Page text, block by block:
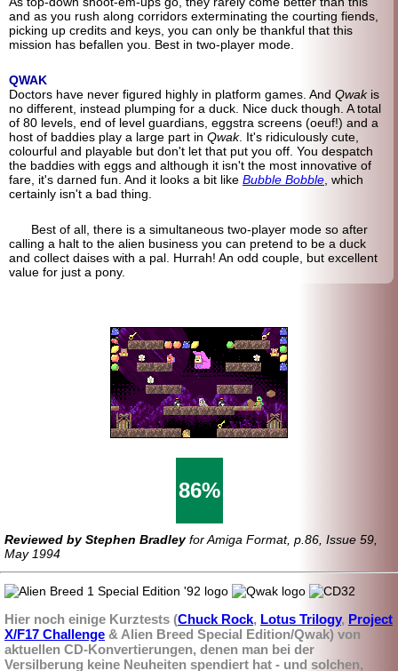
and as you rush along corridors exterminating the courting fiends,
picking up credits and keys, you can only be thankful that this
mission has befallen you. Best in two-player mode.
QWAK
Doctors have never figured highly in platform games. And Qwakis
no different, instead plumping for a duck. Nice duck though. A total
of 80 levels, end of level guardians, eggstra screens (oeuf!) and a
host of baddies play a large part in Qwak. It's ridiculously cute,
colourful and playable but don't let that put you off. You despatch
the baddies with eggs and although it isn't the most innovative of
fare, it's darned fun. And it looks a bit like Bubble Bobble , which
certainly isn't a bad thing.
Best of all, there is a simultaneous two-player mode so after
calling a halt to the alien business you can pretend to be a duck
and collect daises with a pal. Hurrah! An odd couple, but excellent
value for just a pony.
86%
Reviewed by Stephen Bradleyfor Amiga Format, p.86, Issue 59,
May 1994
Hier noch einige Kurztests (Chuck Rock, Lotus Trilogy, Project
X/F17 Challenge & Alien Breed Special Edition/Qwak) von
aktuellen CD-Konvertierungen, denen man bei der
Versilberung keine Neuheiten spendiert hat - und solchen,